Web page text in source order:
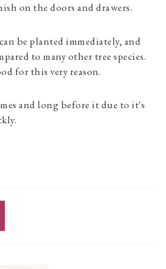
on the doors and drawers.
be planted immediately, and
to many other tree species.
for this very reason.
and long before it due to it's